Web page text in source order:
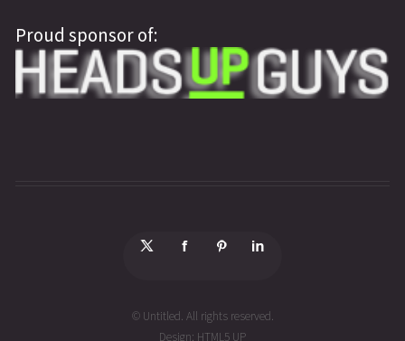
Proud sponsor of:
© Untitled. All rights reserved.
Design: HTML5 UP